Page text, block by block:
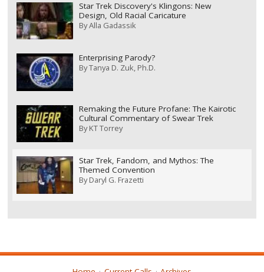
Star Trek Discovery's Klingons: New
Design, Old Racial Caricature
ByAlla Gadassik
Enterprising Parody?
ByTanya D. Zuk, Ph.D.
Remaking the Future Profane: The Kairotic
Cultural Commentary of Swear Trek
ByKT Torrey
Star Trek, Fandom, and Mythos: The
Themed Convention
ByDaryl G. Frazetti